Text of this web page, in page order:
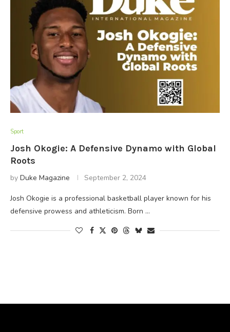
Sport
Josh Okogie: A Defensive Dynamo with Global
Roots
by Duke Magazine September 2, 2024
Josh Okogie is a professional basketball player known for his
defensive prowess and athleticism. Born …